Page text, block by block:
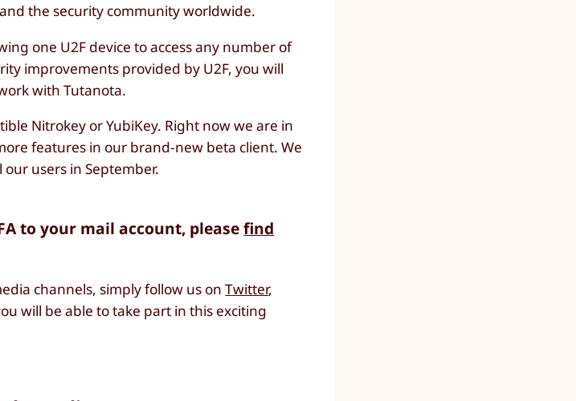
the security community worldwide.
one U2F device to access any number of
improvements provided by U2F, you will
with Tutanota.
Nitrokey or YubiKey. Right now we are in
features in our brand-new beta client. We
users in September.
to your mail account, pleasefind
channels, simply follow us onTwitter,
will be able to take part in this exciting